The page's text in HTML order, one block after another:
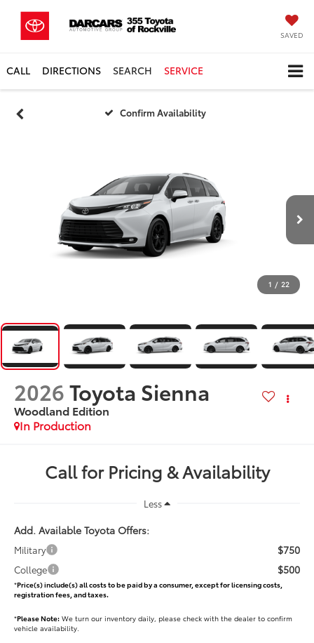
SAVED
CALL DIRECTIONS SEARCH SERVICE
Confirm Availability
1 / 22
2026Toyota Sienna
Woodland Edition
In Production
Call for Pricing & Availability
Less
Add. Available Toyota Offers:
Military $750
College $500
*Price(s) include(s) all costs to be paid by a consumer, except for licensing costs,
registration fees, and taxes.
*Please Note: We turn our inventory daily, please check with the dealer to confirm
vehicle availability.